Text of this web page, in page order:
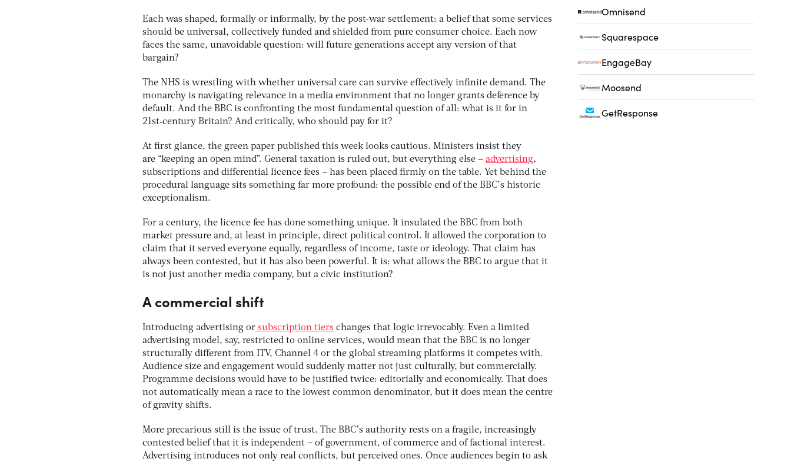
Each was shaped, formally or informally, by the post-war settlement: a belief that some services
should be universal, collectively funded and shielded from pure consumer choice. Each now
faces the same, unavoidable question: will future generations accept any version of that
bargain?
The NHS is wrestling with whether universal care can survive effectively inﬁnite demand. The
monarchy is navigating relevance in a media environment that no longer grants deference by
default. And the BBC is confronting the most fundamental question of all: what is it for in
21st‑century Britain? And critically, who should pay for it?
At ﬁrst glance, the green paper published this week looks cautious. Ministers insist they
are “keeping an open mind”. General taxation is ruled out, but everything else – advertising,
subscriptions and differential licence fees – has been placed ﬁrmly on the table. Yet behind the
procedural language sits something far more profound: the possible end of the BBC’s historic
exceptionalism.
For a century, the licence fee has done something unique. It insulated the BBC from both
market pressure and, at least in principle, direct political control. It allowed the corporation to
claim that it served everyone equally, regardless of income, taste or ideology. That claim has
always been contested, but it has also been powerful. It is: what allows the BBC to argue that it
is not just another media company, but a civic institution?
A commercial shift
Introducing advertising or subscription tiers changes that logic irrevocably. Even a limited
advertising model, say, restricted to online services, would mean that the BBC is no longer
structurally different from ITV, Channel 4 or the global streaming platforms it competes with.
Audience size and engagement would suddenly matter not just culturally, but commercially.
Programme decisions would have to be justiﬁed twice: editorially and economically. That does
not automatically mean a race to the lowest common denominator, but it does mean the centre
of gravity shifts.
More precarious still is the issue of trust. The BBC’s authority rests on a fragile, increasingly
contested belief that it is independent – of government, of commerce and of factional interest.
Advertising introduces not only real conﬂicts, but perceived ones. Once audiences begin to ask
Omnisend
Squarespace
EngageBay
Moosend
GetResponse